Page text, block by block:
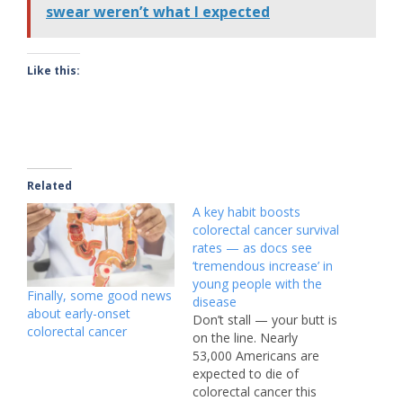
swear weren’t what I expected
Like this:
Related
Finally, some good news
about early-onset
colorectal cancer
A key habit boosts
colorectal cancer survival
rates — as docs see
‘tremendous increase’ in
young people with the
disease
Don’t stall — your butt is
on the line. Nearly
53,000 Americans are
expected to die of
colorectal cancer this